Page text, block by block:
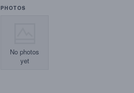
PHOTOS
No photos
yet